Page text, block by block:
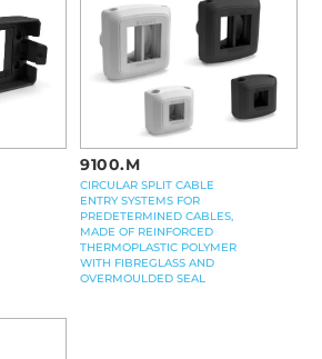
9100.M
CIRCULAR SPLIT CABLE
ENTRY SYSTEMS FOR
PREDETERMINED CABLES,
MADE OF REINFORCED
THERMOPLASTIC POLYMER
WITH FIBREGLASS AND
OVERMOULDED SEAL